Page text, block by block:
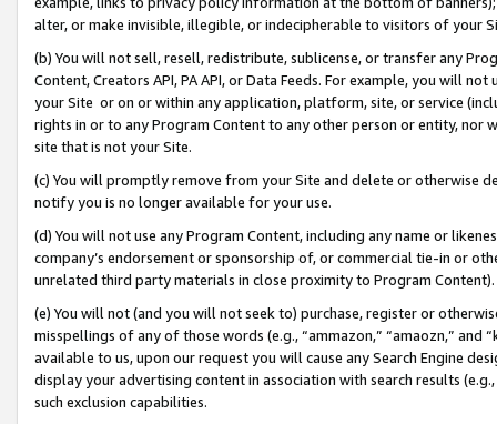
alter, or make invisible, illegible, or indecipherable to visitors of your
(b) You will not sell, resell, redistribute, sublicense, or transfer any
Content, Creators API, PA API, or Data Feeds. For example, you will
your Site or on or within any application, platform, site, or service
rights in or to any Program Content to any other person or entity, nor
site that is not your Site.
(c) You will promptly remove from your Site and delete or otherwise
notify you is no longer available for your use.
(d) You will not use any Program Content, including any name or
company’s endorsement or sponsorship of, or commercial tie-in or
unrelated third party materials in close proximity to Program Content).
(e) You will not (and you will not seek to) purchase, register or
misspellings of any of those words (e.g., “ammazon,” “amaozn,” and
available to us, upon our request you will cause any Search Engine
display your advertising content in association with search results
such exclusion capabilities.